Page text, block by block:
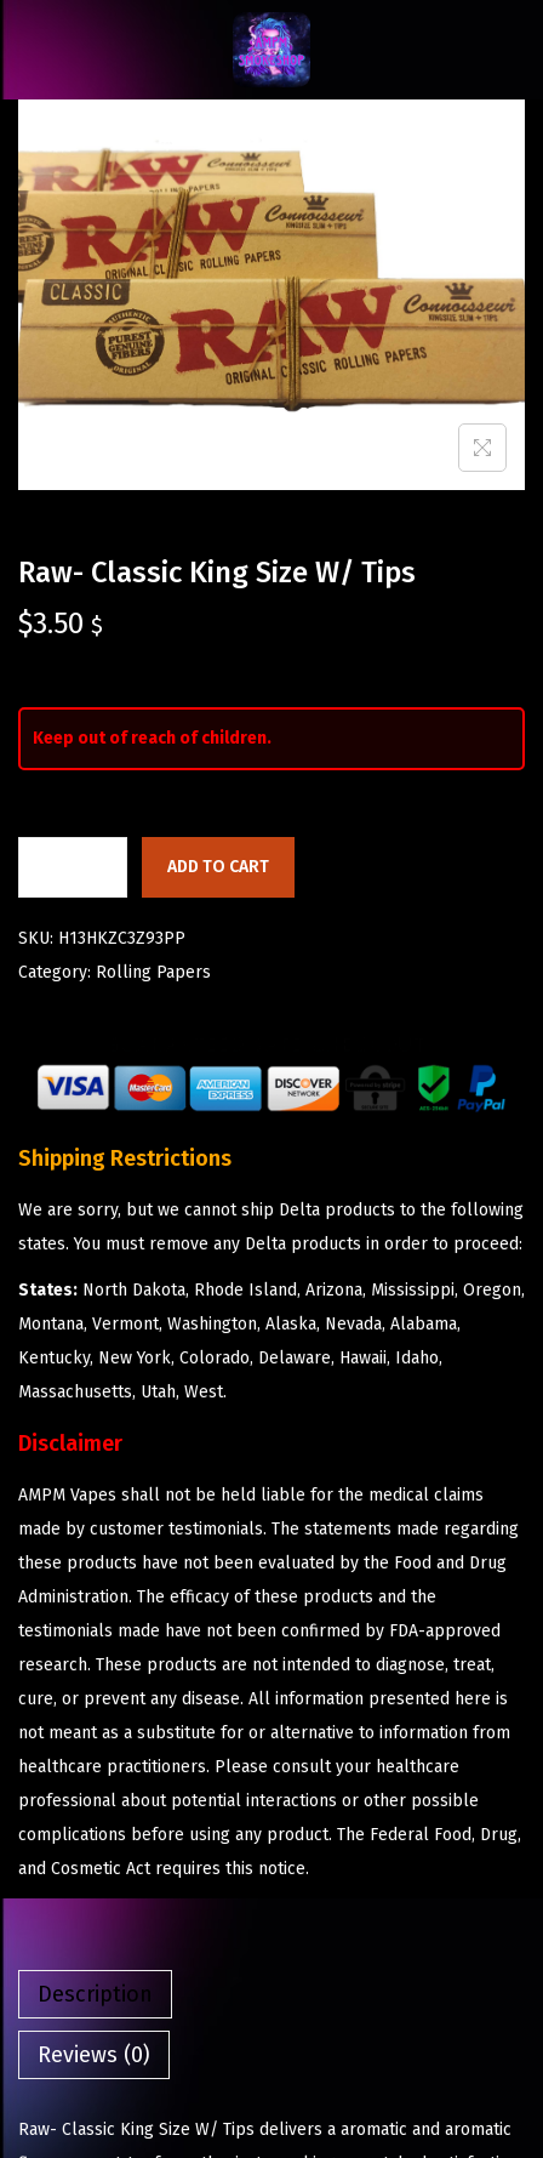
Raw- Classic King Size W/ Tips
$3.50 $
Keep out of reach of children.
ADD TO CART
SKU: H13HKZC3Z93PP
Category: Rolling Papers
Shipping Restrictions
We are sorry, but we cannot ship Delta products to the following
states. You must remove any Delta products in order to proceed:
States: North Dakota, Rhode Island, Arizona, Mississippi, Oregon,
Montana, Vermont, Washington, Alaska, Nevada, Alabama,
Kentucky, New York, Colorado, Delaware, Hawaii, Idaho,
Massachusetts, Utah, West.
Disclaimer
AMPM Vapes shall not be held liable for the medical claims
made by customer testimonials. The statements made regarding
these products have not been evaluated by the Food and Drug
Administration. The efficacy of these products and the
testimonials made have not been confirmed by FDA-approved
research. These products are not intended to diagnose, treat,
cure, or prevent any disease. All information presented here is
not meant as a substitute for or alternative to information from
healthcare practitioners. Please consult your healthcare
professional about potential interactions or other possible
complications before using any product. The Federal Food, Drug,
and Cosmetic Act requires this notice.
Description
Reviews (0)
Raw- Classic King Size W/ Tips delivers a aromatic and aromatic